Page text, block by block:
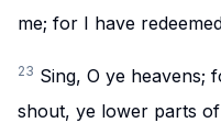
me; for I have
23 Sing, O ye heavens;
shout, ye lower parts